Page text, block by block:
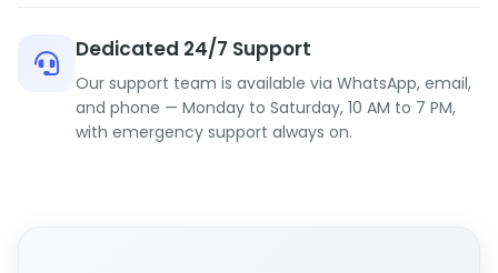
Dedicated 24/7 Support
Our support team is available via WhatsApp, email,
and phone — Monday to Saturday, 10 AM to 7 PM,
with emergency support always on.